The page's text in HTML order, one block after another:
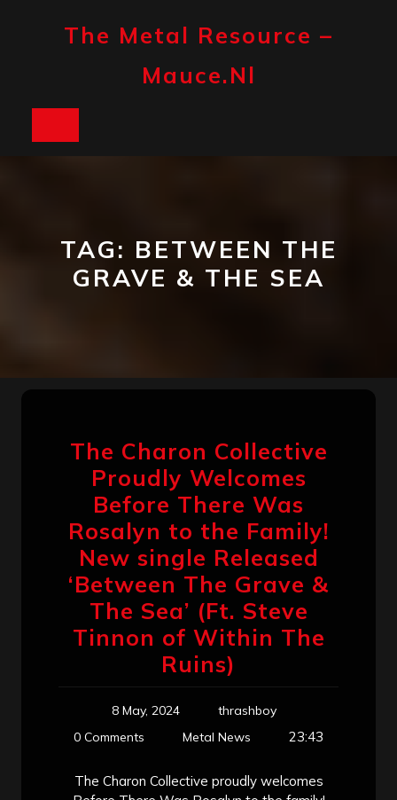
The Metal Resource –
Mauce.nl
TAG: BETWEEN THE
GRAVE & THE SEA
The Charon Collective
Proudly Welcomes
Before There Was
Rosalyn to the Family!
New single Released
‘Between The Grave &
The Sea’ (Ft. Steve
Tinnon of Within The
Ruins)
8 May, 2024
thrashboy
0 Comments
Metal News 23:43
The Charon Collective proudly welcomes